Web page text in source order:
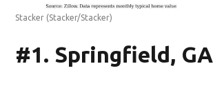
Stacker (Stacker/Stacker)
#1. Springfield, GA